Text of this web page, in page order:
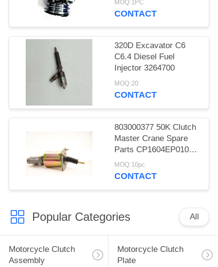
MOQ:1PC
CONTACT
320D Excavator C6
C6.4 Diesel Fuel
Injector 3264700
MOQ:20
CONTACT
803000377 50K Clutch
Master Crane Spare
Parts CP1604EP010
KL1604PE3-010
MOQ:10pc
CONTACT
Popular Categories All
Motorcycle Clutch
Assembly
Motorcycle Clutch
Plate